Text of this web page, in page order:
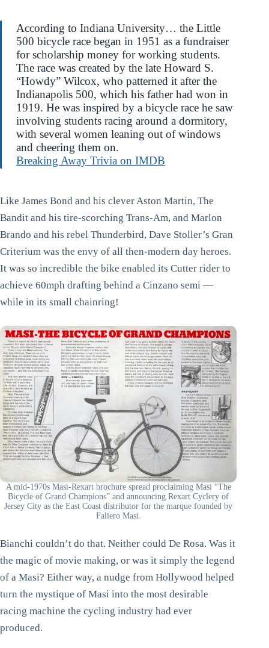
According to Indiana University… the Little
500 bicycle race began in 1951 as a fundraiser
for scholarship money for working students.
The race was created by the late Howard S.
“Howdy” Wilcox, who patterned it after the
Indianapolis 500, which his father had won in
1919. He was inspired by a bicycle race he saw
involving students racing around a dormitory,
with several women leaning out of windows
and cheering them on.
Breaking Away Trivia on IMDB
Like James Bond and his clever Aston Martin, The
Bandit and his tire-scorching Trans-Am, and Marlon
Brando and his rebel Thunderbird, Dave Stoller’s Gran
Criterium was the envy of all then-modern day heroes.
It was so incredible the bike enabled its Cutter rider to
achieve 60mph drafting behind a Cinzano semi —
while in its small chainring!
A mid-1970s Masi-Rexart brochure spread proclaiming Masi “The
Bicycle of Grand Champions” and announcing Rexart Cyclery of
Jersey City as the East Coast distributor for the marque founded by
Faliero Masi.
Bianchi couldn’t do that. Neither could De Rosa. Was it
the magic of movie making, or was it simply the legend
of a Masi? Either way, a nudge from Hollywood helped
turn the mystique of Masi into the most desirable
racing machine the cycling industry had ever
produced.